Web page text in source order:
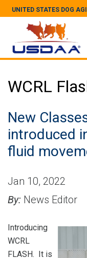
UNITED STATES DOG
WCRL
New
introduced
fluid
Jan 10, 2022
By: News Editor
Introducing
WCRL
FLASH. It is